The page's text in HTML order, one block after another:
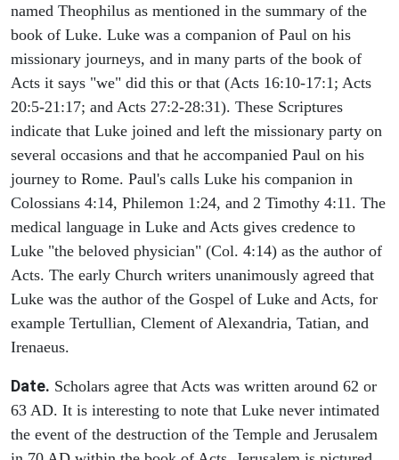
named Theophilus as mentioned in the summary of the
book of Luke. Luke was a companion of Paul on his
missionary journeys, and in many parts of the book of
Acts it says "we" did this or that (Acts 16:10-17:1; Acts
20:5-21:17; and Acts 27:2-28:31). These Scriptures
indicate that Luke joined and left the missionary party on
several occasions and that he accompanied Paul on his
journey to Rome. Paul's calls Luke his companion in
Colossians 4:14, Philemon 1:24, and 2 Timothy 4:11. The
medical language in Luke and Acts gives credence to
Luke "the beloved physician" (Col. 4:14) as the author of
Acts. The early Church writers unanimously agreed that
Luke was the author of the Gospel of Luke and Acts, for
example Tertullian, Clement of Alexandria, Tatian, and
Irenaeus.
Date. Scholars agree that Acts was written around 62 or
63 AD. It is interesting to note that Luke never intimated
the event of the destruction of the Temple and Jerusalem